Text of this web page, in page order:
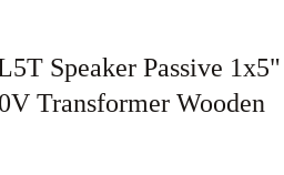
Speaker Passive 1x5"
Transformer Wooden